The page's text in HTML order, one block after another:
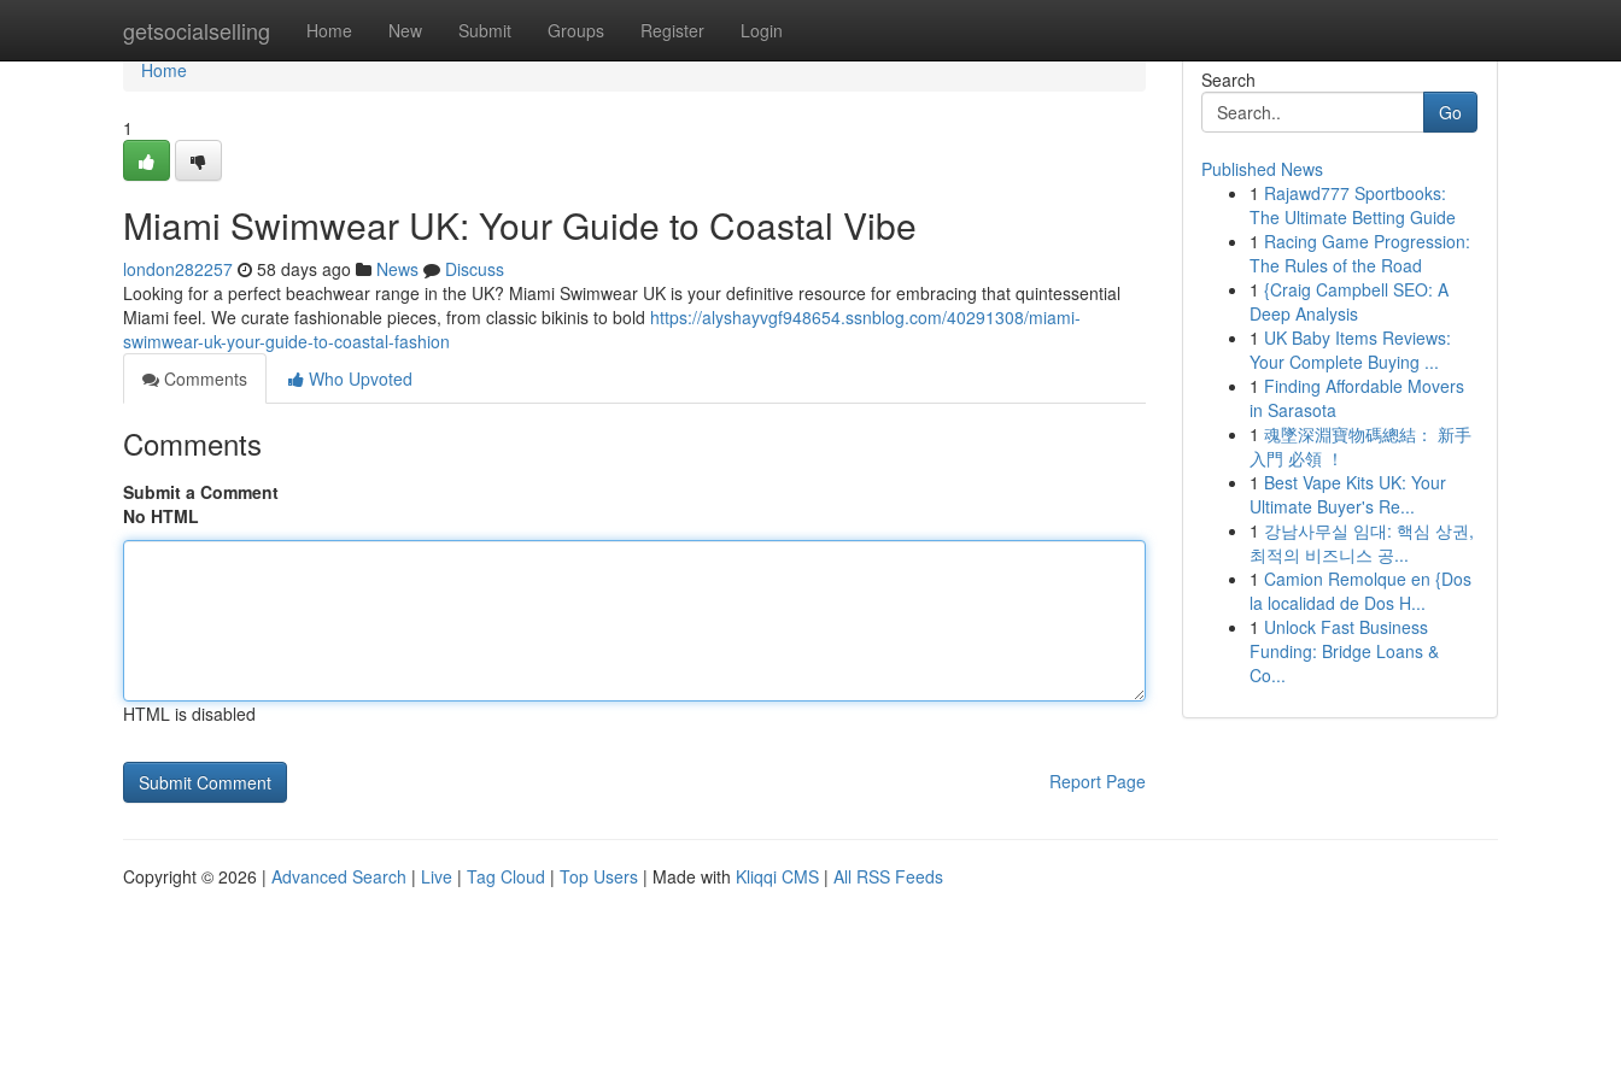
getsocialselling Home New Submit Groups Register Login
Home
Home
1
Miami Swimwear UK: Your Guide to Coastal Vibe
london282257 58 days ago News
Discuss
Looking for a perfect beachwear range in the UK? Miami Swimwear UK is your definitive resource for embracing that quintessential
Miami feel. We curate fashionable pieces, from classic bikinis to bold https://alyshayvgf948654.ssnblog.com/40291308/miami-
swimwear-uk-your-guide-to-coastal-fashion
Comments
Who Upvoted
Comments
Submit a Comment
No HTML
HTML is disabled
Report Page
Search
Go
Published News
1 Rajawd777 Sportbooks:
The Ultimate Betting Guide
1 Racing Game Progression:
The Rules of the Road
1 {Craig Campbell SEO: A
Deep Analysis
1 UK Baby Items Reviews:
Your Complete Buying ...
1 Finding Affordable Movers
in Sarasota
1 魂墜深淵寶物碼總結： 新手
入門 必領 ！
1 Best Vape Kits UK: Your
Ultimate Buyer's Re...
1 강남사무실 임대: 핵심 상권,
최적의 비즈니스 공...
1 Camion Remolque en {Dos
la localidad de Dos H...
1 Unlock Fast Business
Funding: Bridge Loans &
Co...
Copyright © 2026 | Advanced Search | Live | Tag Cloud | Top Users | Made with Kliqqi CMS | All RSS Feeds